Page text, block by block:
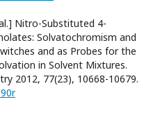
Nitro-Substituted 4-
Solvatochromism and
and as Probes for the
in Solvent Mixtures.
2012, 77(23), 10668-10679.